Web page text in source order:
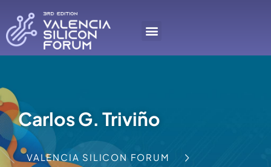
Carlos G. Triviño
VALENCIA SILICON FORUM